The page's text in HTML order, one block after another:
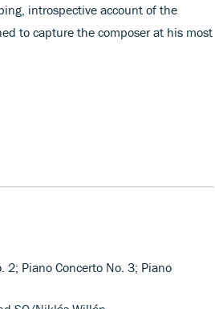
introspective account of the
to capture the composer at his most
2; Piano Concerto No. 3; Piano